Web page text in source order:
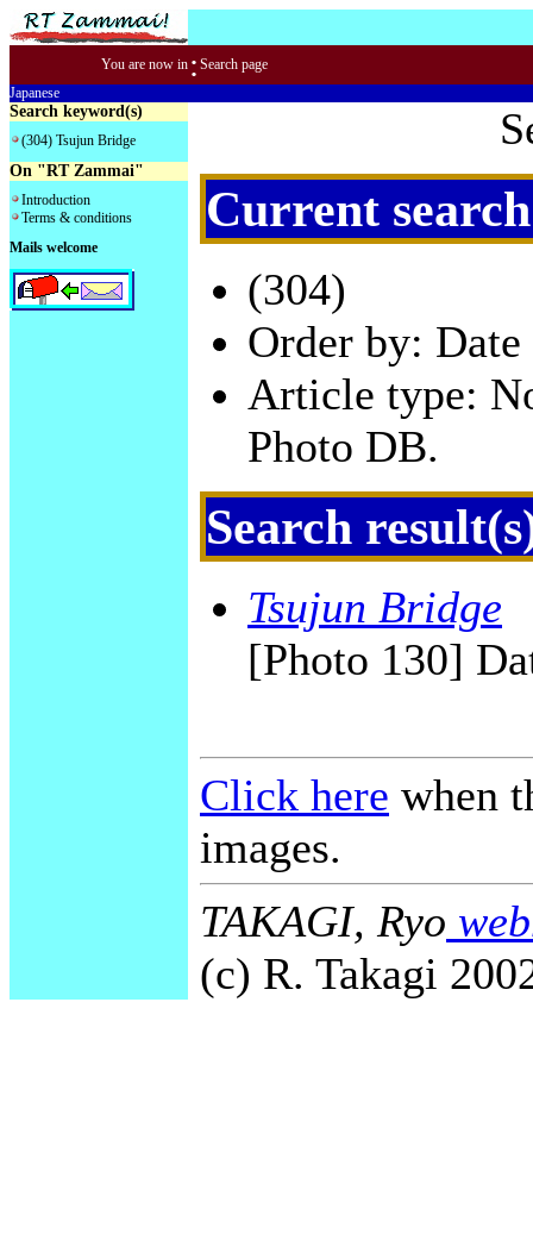
You are now in : Search page
Japanese
Search keyword(s)
(304) Tsujun Bridge
On "RT Zammai"
Introduction
Terms & conditions
Mails welcome
Current
(304)
Order by:
Article type:
Photo DB.
Search
Tsujun Bridge
[Photo 130]
Click here when
images.
TAKAGI, Ryo
(c) R. Takagi